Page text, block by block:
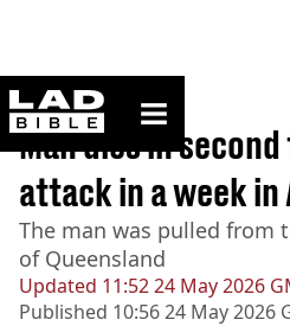
ladbible homepage
Home>Australia
Updated 11:52 24 May 2026
Published 10:56 24 May 2026
Man dies in
attack in a week
The man was pulled from
of Queensland